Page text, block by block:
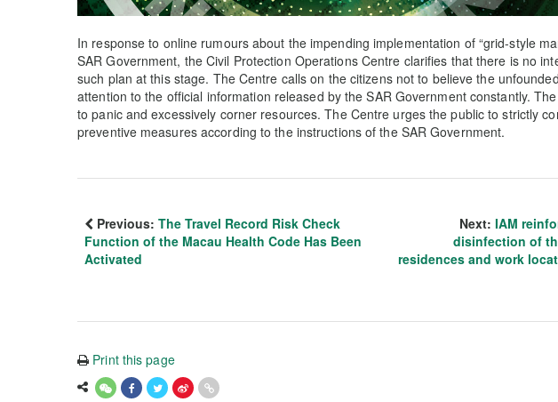
In response to online rumours about the impending implementation of “grid-style
SAR Government, the Civil Protection Operations Centre clarifies that there is no
such plan at this stage. The Centre calls on the citizens not to believe the
attention to the official information released by the SAR Government constantly.
to panic and excessively corner resources. The Centre urges the public to strictly
preventive measures according to the instructions of the SAR Government.
Previous: The Travel Record Risk Check
Function of the Macau Health Code Has Been
Activated
Next: IAM
disinfection of
residences and work
Print this page